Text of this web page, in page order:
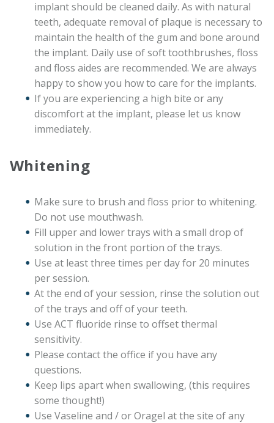
implant should be cleaned daily. As with natural
teeth, adequate removal of plaque is necessary to
maintain the health of the gum and bone around
the implant. Daily use of soft toothbrushes, floss
and floss aides are recommended. We are always
happy to show you how to care for the implants.
If you are experiencing a high bite or any
discomfort at the implant, please let us know
immediately.
Whitening
Make sure to brush and floss prior to whitening.
Do not use mouthwash.
Fill upper and lower trays with a small drop of
solution in the front portion of the trays.
Use at least three times per day for 20 minutes
per session.
At the end of your session, rinse the solution out
of the trays and off of your teeth.
Use ACT fluoride rinse to offset thermal
sensitivity.
Please contact the office if you have any
questions.
Keep lips apart when swallowing, (this requires
some thought!)
Use Vaseline and / or Oragel at the site of any